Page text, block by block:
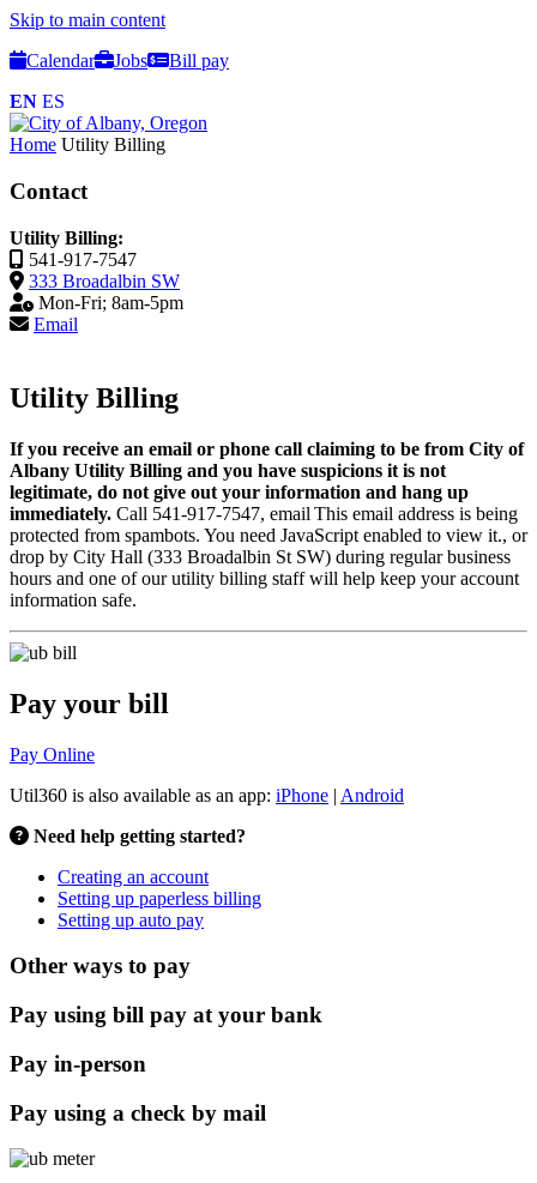
Skip to main content
Calendar
Jobs
Bill pay
EN ES
Home Utility Billing
Contact
Utility Billing:
541-917-7547
333 Broadalbin SW
Mon-Fri; 8am-5pm
Email
Utility Billing
If you receive an email or phone call claiming to be from City of
Albany Utility Billing and you have suspicions it is not
legitimate, do not give out your information and hang up
immediately. Call 541-917-7547, email This email address is being
protected from spambots. You need JavaScript enabled to view it., or
drop by City Hall (333 Broadalbin St SW) during regular business
hours and one of our utility billing staff will help keep your account
information safe.
Pay your bill
Pay Online
Util360 is also available as an app: iPhone | Android
Need help getting started?
Creating an account
Setting up paperless billing
Setting up auto pay
Other ways to pay
Pay using bill pay at your bank
Pay in-person
Pay using a check by mail